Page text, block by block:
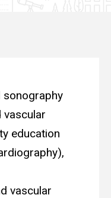
sonography
vascular
education
vascular